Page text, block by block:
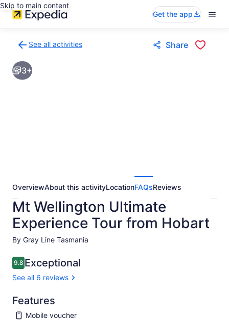
Skip to main content
Get the app
See all activities
to
activities
results
Share
3+
OverviewAbout this activityLocationFAQsReviews
Mt Wellington Ultimate
Experience Tour from Hobart
By Gray Line Tasmania
9.89.8 out of 10
Exceptional
See all 6 reviews
Features
Mobile voucher